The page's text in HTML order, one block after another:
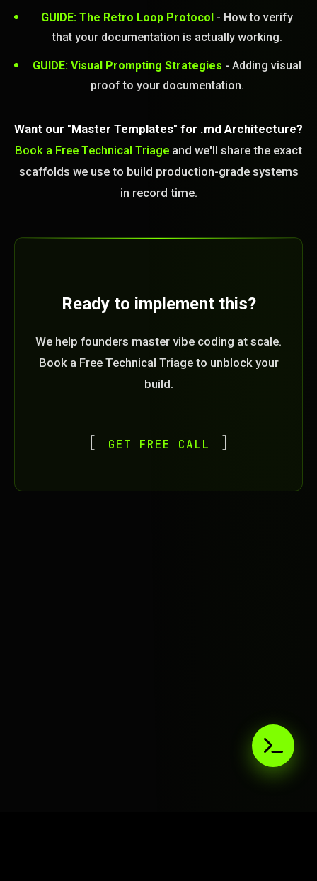
GUIDE: The Retro Loop Protocol - How to verify
that your documentation is actually working.
GUIDE: Visual Prompting Strategies - Adding visual
proof to your documentation.
Want our "Master Templates" for .md Architecture?
Book a Free Technical Triage and we'll share the exact
scaffolds we use to build production-grade systems
in record time.
Ready to implement this?
We help founders master vibe coding at scale.
Book a Free Technical Triage to unblock your
build.
GET FREE CALL